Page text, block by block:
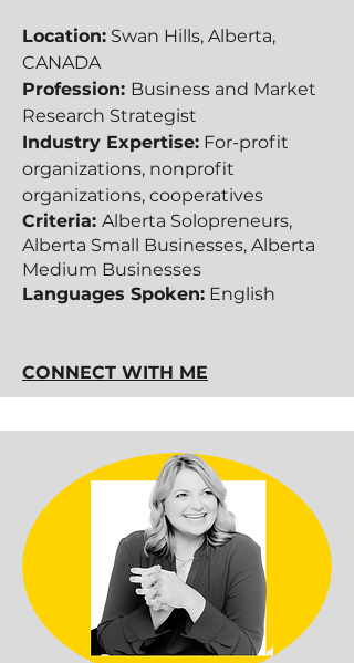
Location: Swan Hills, Alberta,
CANADA
Profession: Business and Market
Research Strategist
Industry Expertise: For-profit
organizations, nonprofit
organizations, cooperatives
Criteria: Alberta Solopreneurs,
Alberta Small Businesses, Alberta
Medium Businesses​​
Languages Spoken: English
CONNECT WITH ME